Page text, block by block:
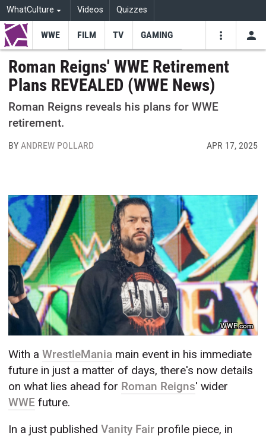
WhatCulture Videos Quizzes
Youtube
WWE FILM TV GAMING
Roman Reigns' WWE Retirement
Plans REVEALED (WWE News)
Roman Reigns reveals his plans for WWE
retirement.
BY ANDREW POLLARD APR 17, 2025
WWE.com
With aWrestleMania main event in his immediate
future in just a matter of days, there's now details
on what lies ahead for Roman Reigns' wider
WWE future.
In a just publishedVanity Fair profile piece, in